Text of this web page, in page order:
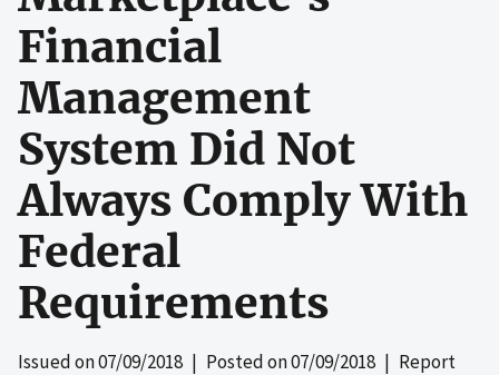
Financial
Management
System Did Not
Always Comply With
Federal
Requirements
Issued on07/09/2018 | Posted on07/09/2018 | Report